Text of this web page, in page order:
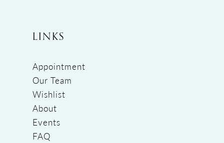
LINKS
Appointment
Our Team
Wishlist
About
Events
FAQ